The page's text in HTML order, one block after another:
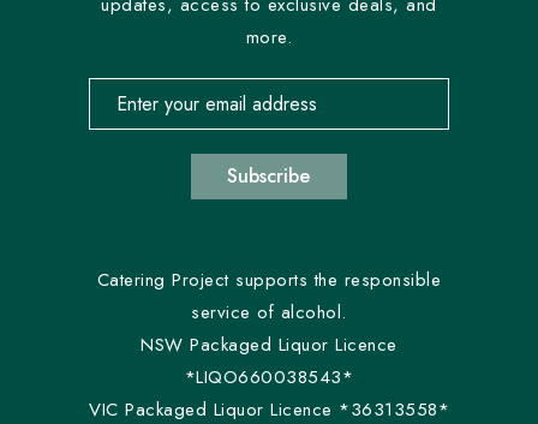
more.
Email address for newsletter subscription
Subscribe
Catering Project supports the responsible
service of alcohol.
NSW Packaged Liquor Licence
*LIQO660038543*
VIC Packaged Liquor Licence *36313558*